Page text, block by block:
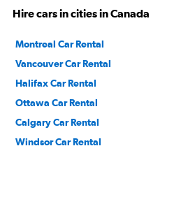
Hire cars in cities in Canada
Montreal Car Rental
Vancouver Car Rental
Halifax Car Rental
Ottawa Car Rental
Calgary Car Rental
Windsor Car Rental